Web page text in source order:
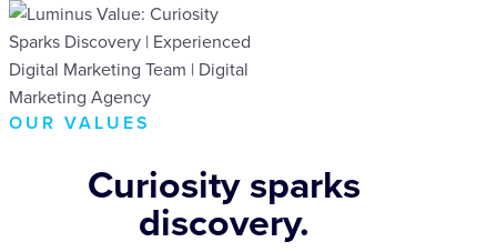
OUR VALUES
Curiosity sparks
discovery.